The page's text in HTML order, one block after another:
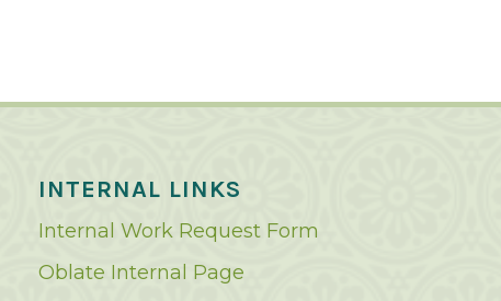
INTERNAL LINKS
Internal Work Request Form
Oblate Internal Page